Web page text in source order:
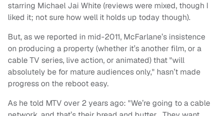
starring Michael Jai White (reviews were mixed, though I
liked it; not sure how well it holds up today though).
But, as we reported in mid-2011, McFarlane’s insistence
on producing a property (whether it’s another film, or a
cable TV series, live action, or animated) that "will
absolutely be for mature audiences only," hasn’t made
progress on the reboot easy.
As he told MTV over 2 years ago: "We’re going to a cable